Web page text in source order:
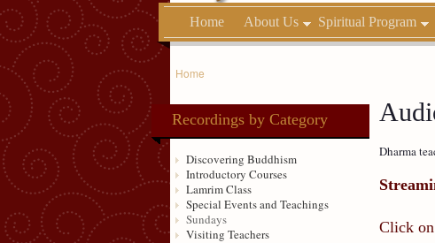
Home About Us Spiritual Program
Home
Recordings by Category
Discovering Buddhism
Introductory Courses
Lamrim Class
Special Events and Teachings
Sundays
Visiting Teachers
Dharma
Click